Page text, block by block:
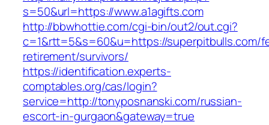
s=50&url=https://www.a1agifts.com
http://bbwhottie.com/cgi-bin/out2/out.cgi?
c=1&rtt=5&s=60&u=https://superpitbulls.com/
retirement/survivors/
https://identification.experts-
comptables.org/cas/login?
service=http://tonyposnanski.com/russian-
escort-in-gurgaon&gateway=true